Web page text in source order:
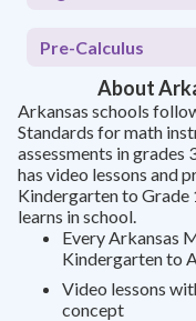
Pre-Calculus
About
Arkansas schools
Standards for math
assessments in grades
has video lessons and
Kindergarten to Grade
learns in school.
Every Arkansas
Kindergarten to
Video lessons
concept